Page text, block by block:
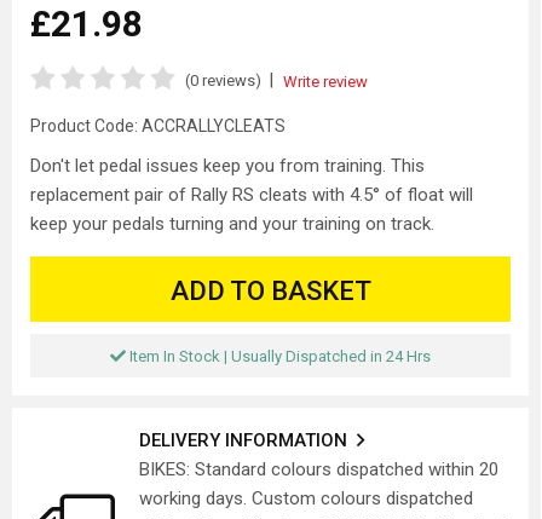
£21.98
(0 reviews) | Write review
Product Code: ACCRALLYCLEATS
Don't let pedal issues keep you from training. This
replacement pair of Rally RS cleats with 4.5° of float will
keep your pedals turning and your training on track.
ADD TO BASKET
Item In Stock | Usually Dispatched in 24 Hrs
DELIVERY INFORMATION
BIKES: Standard colours dispatched within 20
working days. Custom colours dispatched